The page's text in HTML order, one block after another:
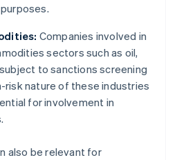
Companies involved in
sectors such as oil,
to sanctions screening
risk nature of these industries
for involvement in
also be relevant for